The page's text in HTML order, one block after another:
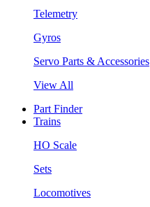
Telemetry
Gyros
Servo Parts & Accessories
View All
Part Finder
Trains
HO Scale
Sets
Locomotives